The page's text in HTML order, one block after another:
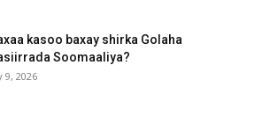
kasoo baxay shirka Golaha
Soomaaliya?
9, 2026